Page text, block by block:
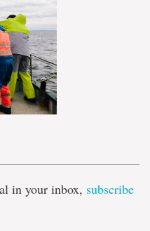
in your inbox, subscribe